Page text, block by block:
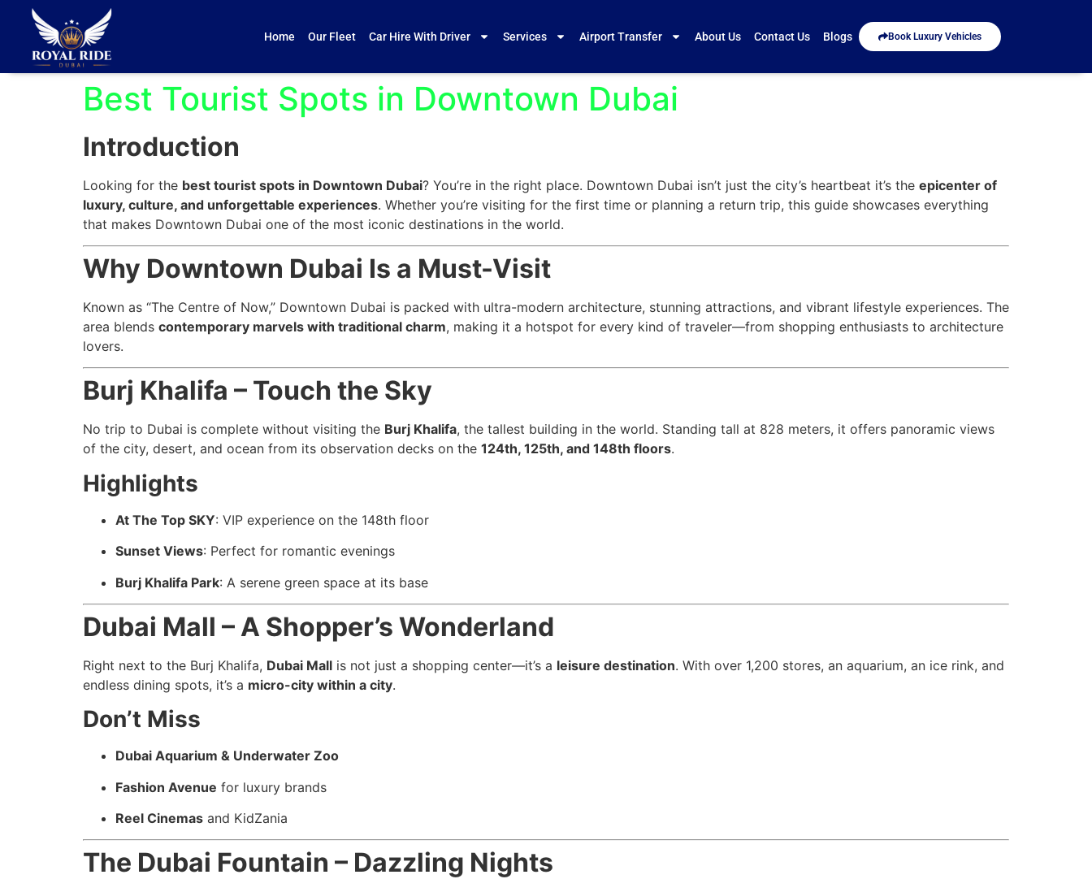
Home Our Fleet Car Hire With Driver Services Airport Transfer About Us Contact Us Blogs Book Luxury Vehicles
Best Tourist Spots in Downtown Dubai
Introduction
Looking for the best tourist spots in Downtown Dubai? You’re in the right place. Downtown Dubai isn’t just the city’s heartbeat it’s the epicenter of
luxury, culture, and unforgettable experiences. Whether you’re visiting for the first time or planning a return trip, this guide showcases everything
that makes Downtown Dubai one of the most iconic destinations in the world.
Why Downtown Dubai Is a Must-Visit
Known as “The Centre of Now,” Downtown Dubai is packed with ultra-modern architecture, stunning attractions, and vibrant lifestyle experiences. The
area blends contemporary marvels with traditional charm, making it a hotspot for every kind of traveler—from shopping enthusiasts to architecture
lovers.
Burj Khalifa – Touch the Sky
No trip to Dubai is complete without visiting the Burj Khalifa, the tallest building in the world. Standing tall at 828 meters, it offers panoramic views
of the city, desert, and ocean from its observation decks on the 124th, 125th, and 148th floors.
Highlights
At The Top SKY: VIP experience on the 148th floor
Sunset Views: Perfect for romantic evenings
Burj Khalifa Park: A serene green space at its base
Dubai Mall – A Shopper’s Wonderland
Right next to the Burj Khalifa, Dubai Mall is not just a shopping center—it’s a leisure destination. With over 1,200 stores, an aquarium, an ice rink, and
endless dining spots, it’s a micro-city within a city.
Don’t Miss
Dubai Aquarium & Underwater Zoo
Fashion Avenue for luxury brands
Reel Cinemas and KidZania
The Dubai Fountain – Dazzling Nights